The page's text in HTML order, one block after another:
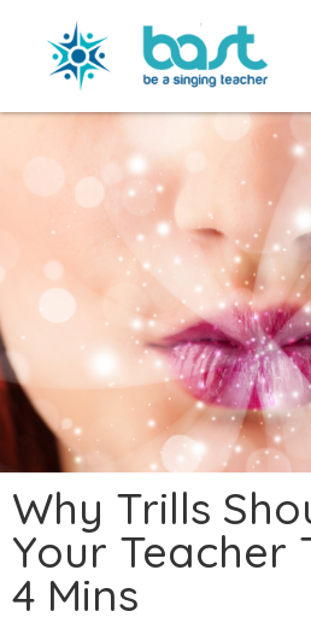
Skip
Why Trills
Your
4 Mins